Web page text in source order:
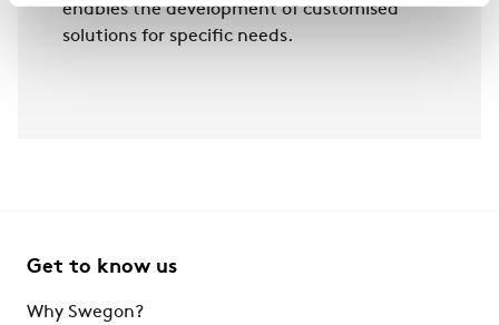
enables the development of customised
solutions for specific needs.
Get to know us
Why Swegon?